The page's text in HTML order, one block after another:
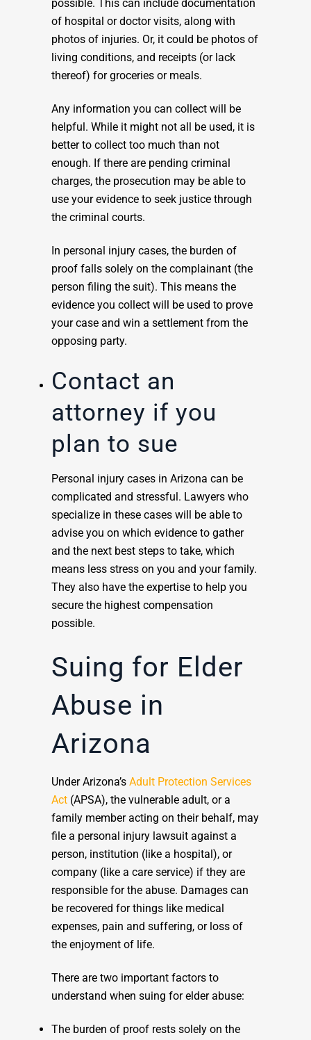
possible. This can include documentation
of hospital or doctor visits, along with
photos of injuries. Or, it could be photos of
living conditions, and receipts (or lack
thereof) for groceries or meals.
Any information you can collect will be
helpful. While it might not all be used, it is
better to collect too much than not
enough. If there are pending criminal
charges, the prosecution may be able to
use your evidence to seek justice through
the criminal courts.
In personal injury cases, the burden of
proof falls solely on the complainant (the
person filing the suit). This means the
evidence you collect will be used to prove
your case and win a settlement from the
opposing party.
Contact an
attorney if you
plan to sue
Personal injury cases in Arizona can be
complicated and stressful. Lawyers who
specialize in these cases will be able to
advise you on which evidence to gather
and the next best steps to take, which
means less stress on you and your family.
They also have the expertise to help you
secure the highest compensation
possible.
Suing for Elder
Abuse in
Arizona
Under Arizona’s Adult Protection Services
Act (APSA), the vulnerable adult, or a
family member acting on their behalf, may
file a personal injury lawsuit against a
person, institution (like a hospital), or
company (like a care service) if they are
responsible for the abuse. Damages can
be recovered for things like medical
expenses, pain and suffering, or loss of
the enjoyment of life.
There are two important factors to
understand when suing for elder abuse:
The burden of proof rests solely on the